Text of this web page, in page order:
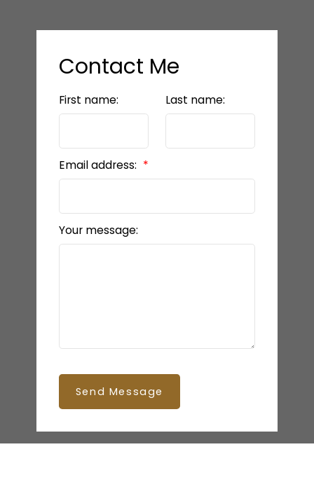
Contact Me
First name: Last name:
Email address:
Your message:
Send Message